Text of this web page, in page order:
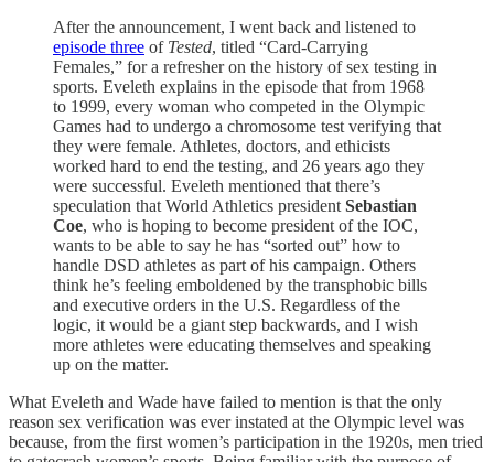
After the announcement, I went back and listened to
episode three of Tested, titled “Card-Carrying
Females,” for a refresher on the history of sex testing in
sports. Eveleth explains in the episode that from 1968
to 1999, every woman who competed in the Olympic
Games had to undergo a chromosome test verifying that
they were female. Athletes, doctors, and ethicists
worked hard to end the testing, and 26 years ago they
were successful. Eveleth mentioned that there’s
speculation that World Athletics president Sebastian
Coe, who is hoping to become president of the IOC,
wants to be able to say he has “sorted out” how to
handle DSD athletes as part of his campaign. Others
think he’s feeling emboldened by the transphobic bills
and executive orders in the U.S. Regardless of the
logic, it would be a giant step backwards, and I wish
more athletes were educating themselves and speaking
up on the matter.
What Eveleth and Wade have failed to mention is that the only
reason sex verification was ever instated at the Olympic level was
because, from the first women’s participation in the 1920s, men tried